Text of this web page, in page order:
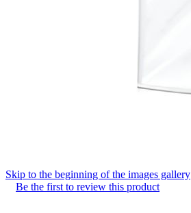
Skip to the beginning of the images gallery
Be the first to review this product